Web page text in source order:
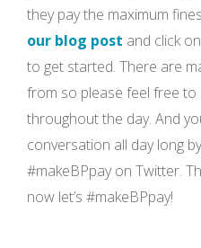
they pay the maximum
our blog post and click
to get started. There are
from so please feel free
throughout the day. And
conversation all day long
#makeBPpay on Twitter.
now let’s #makeBPpay!